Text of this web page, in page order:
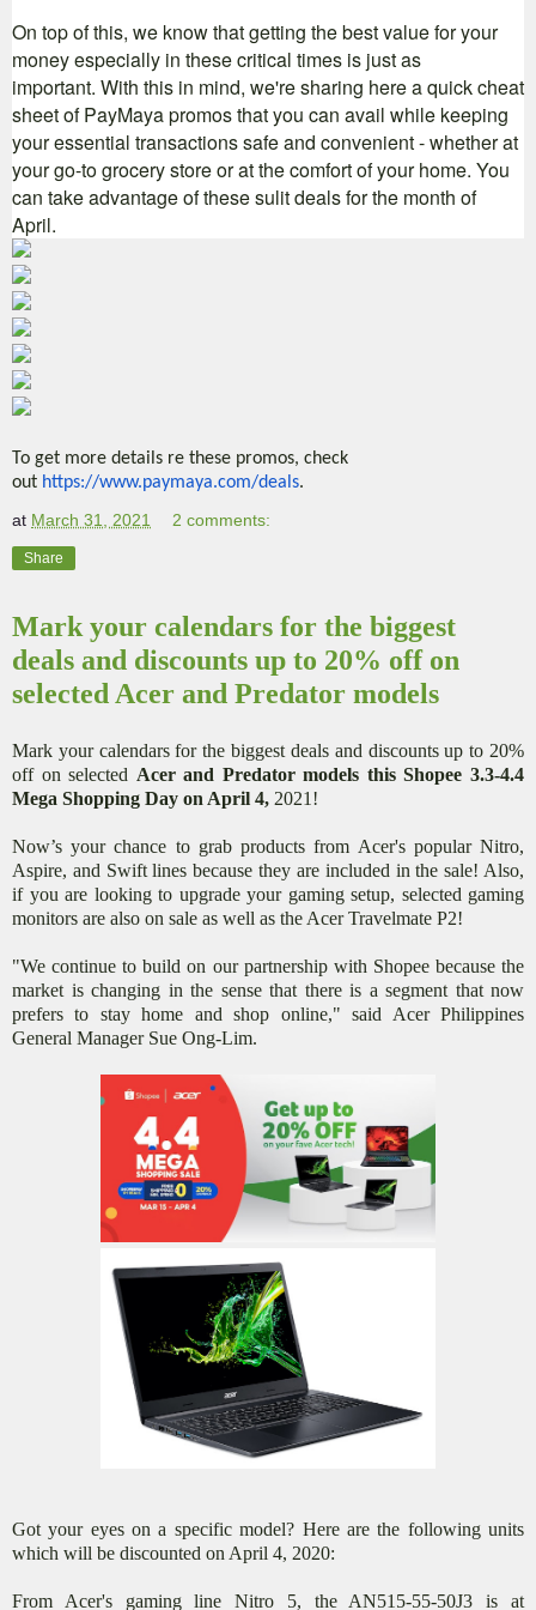
On top of this, we know that getting the best value for your
money especially in these critical times is just as
important. With this in mind, we're sharing here a quick cheat
sheet of PayMaya promos that you can avail while keeping
your essential transactions safe and convenient - whether at
your go-to grocery store or at the comfort of your home. You
can take advantage of these sulit deals for the month of
April.
To get more details re these promos, check
out https://www.paymaya.com/deals.
at March 31, 2021 2 comments:
Share
Mark your calendars for the biggest
deals and discounts up to 20% off on
selected Acer and Predator models
Mark your calendars for the biggest deals and discounts up to 20%
off on selected Acer and Predator models this Shopee 3.3-4.4
Mega Shopping Day on April 4, 2021!
Now’s your chance to grab products from Acer's popular Nitro,
Aspire, and Swift lines because they are included in the sale! Also,
if you are looking to upgrade your gaming setup, selected gaming
monitors are also on sale as well as the Acer Travelmate P2!
"We continue to build on our partnership with Shopee because the
market is changing in the sense that there is a segment that now
prefers to stay home and shop online," said Acer Philippines
General Manager Sue Ong-Lim.
Got your eyes on a specific model? Here are the following units
which will be discounted on April 4, 2020:
From Acer's gaming line Nitro 5, the AN515-55-50J3 is at